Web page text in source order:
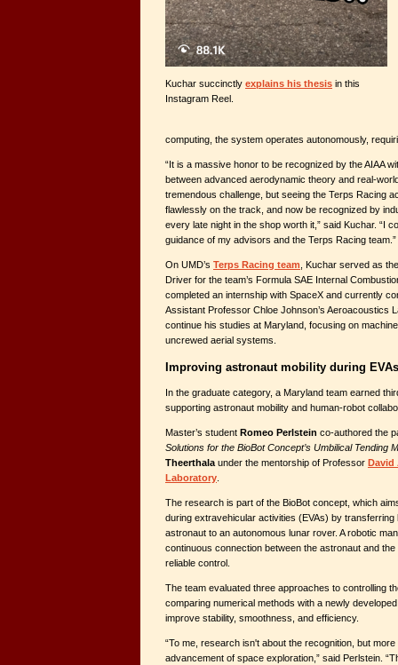
Kuchar succinctly explains his thesis in this
Instagram Reel.
computing, the system operates autonomously,
“It is a massive honor to be recognized by the AIAA
between advanced aerodynamic theory and real-
tremendous challenge, but seeing the Terps Racing
flawlessly on the track, and now be recognized by
every late night in the shop worth it,” said Kuchar. “I
guidance of my advisors and the Terps Racing team.”
On UMD’s Terps Racing team , Kuchar served as
Driver for the team’s Formula SAE Internal
completed an internship with SpaceX and currently
Assistant Professor Chloe Johnson’s Aeroacoustics
continue his studies at Maryland, focusing on
uncrewed aerial systems.
Improving astronaut mobility during EVAs
In the graduate category, a Maryland team earned
supporting astronaut mobility and human-robot
Master’s student Romeo Perlstein co-authored the
Solutions for the BioBot Concept’s Umbilical Tending
Theerthalaunder the mentorship of Professor David
Laboratory.
The research is part of the BioBot concept, which
during extravehicular activities (EVAs) by
astronaut to an autonomous lunar rover. A robotic
continuous connection between the astronaut and
reliable control.
The team evaluated three approaches to controlling
comparing numerical methods with a newly
improve stability, smoothness, and efficiency.
“To me, research isn't about the recognition, but
advancement of space exploration,” said Perlstein.